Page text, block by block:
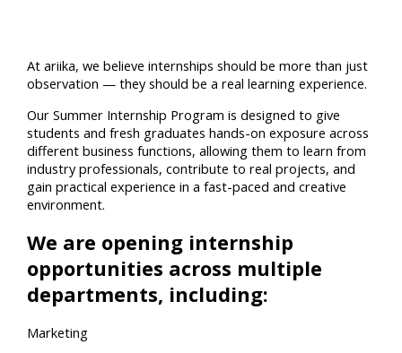
At ariika, we believe internships should be more than just
observation — they should be a real learning experience.
Our Summer Internship Program is designed to give
students and fresh graduates hands-on exposure across
different business functions, allowing them to learn from
industry professionals, contribute to real projects, and
gain practical experience in a fast-paced and creative
environment.
We are opening internship
opportunities across multiple
departments, including:
Marketing